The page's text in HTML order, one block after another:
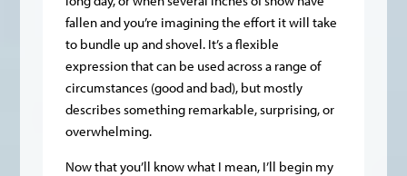
fallen and you’re imagining the effort it will take
to bundle up and shovel. It’s a flexible
expression that can be used across a range of
circumstances (good and bad), but mostly
describes something remarkable, surprising, or
overwhelming.
Now that you’ll know what I mean, I’ll begin my